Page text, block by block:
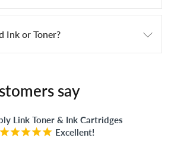
Ink or Toner?
say
Link Toner & Ink Cartridges
¡¡¡¡¡ Excellent!